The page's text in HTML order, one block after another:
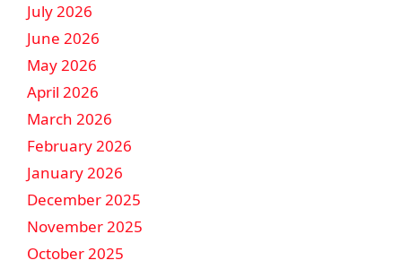
July 2026
June 2026
May 2026
April 2026
March 2026
February 2026
January 2026
December 2025
November 2025
October 2025